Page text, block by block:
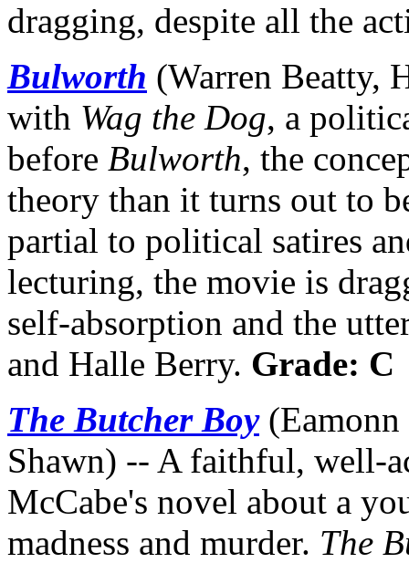
dragging, despite all the
Bulworth (Warren Beatty,
with Wag the Dog, a
before Bulworth, the
theory than it turns out to
partial to political satires
lecturing, the movie is
self-absorption and the
and Halle Berry. Grade: C
The Butcher Boy(Eamonn
Shawn) -- A faithful, well-
McCabe's novel about a
madness and murder. The